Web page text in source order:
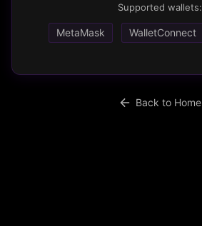
Supported wallets:
MetaMask WalletConnect
Back to Home